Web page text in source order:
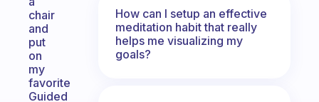
chair
and
put
on
my
favorite
Guided
How can I setup an effective
meditation habit that really
helps me visualizing my
goals?